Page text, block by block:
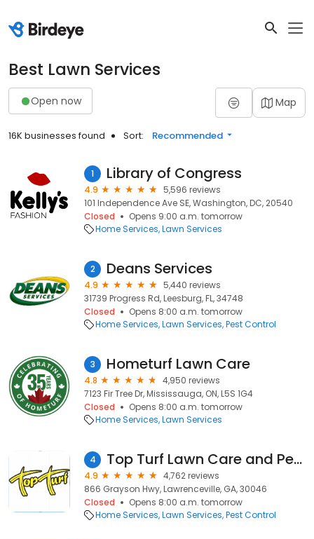
Best Lawn Services
Open now Map
16K businesses found Sort: Recommended
1 Library of Congress
4.9
5,596 reviews
101 Independence Ave SE, Washington, DC, 20540
Closed
Opens 9:00 a.m. tomorrow
Home Services Lawn Services
2 Deans Services
4.9
5,440 reviews
31739 Progress Rd, Leesburg, FL, 34748
Closed
Opens 8:00 a.m. tomorrow
Home Services Lawn Services Pest Control
3 Hometurf Lawn Care
4.8
4,950 reviews
7123 Fir Tree Dr, Mississauga, ON, L5S 1G4
Closed
Opens 8:00 a.m. tomorrow
Home Services Lawn Services
4 Top Turf Lawn Care and Pest Management
4.9
4,762 reviews
866 Grayson Hwy, Lawrenceville, GA, 30046
Closed
Opens 8:00 a.m. tomorrow
Home Services Lawn Services Pest Control